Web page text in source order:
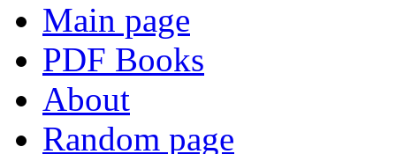
Main page
PDF Books
About
Random page